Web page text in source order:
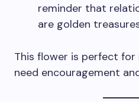
reminder that
are golden
This flower is perfect for
need encouragement